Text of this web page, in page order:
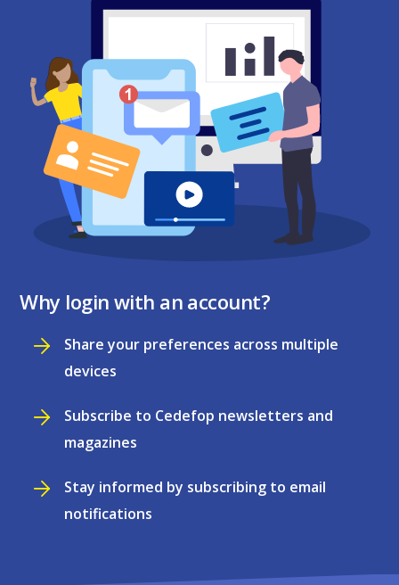
Why login with an account?
Share your preferences across multiple
devices
Subscribe to Cedefop newsletters and
magazines
Stay informed by subscribing to email
notifications